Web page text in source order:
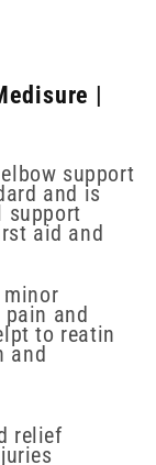
|
support
and is
support
aid and
and
to reatin
and
relief